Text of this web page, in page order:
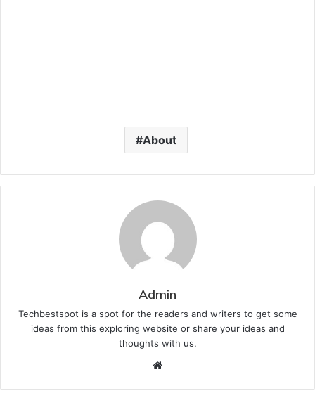
About
Admin
Techbestspot is a spot for the readers and writers to get some
ideas from this exploring website or share your ideas and
thoughts with us.
Website